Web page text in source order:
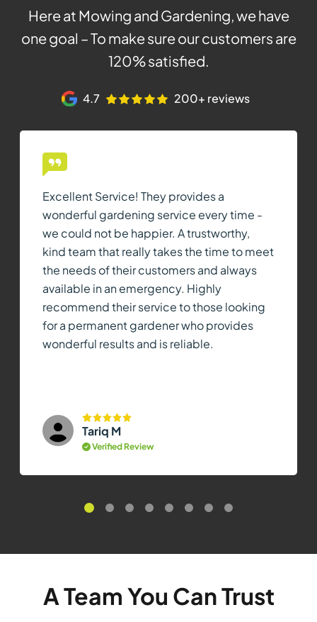
Here at Mowing and Gardening, we have
one goal – To make sure our customers are
120% satisfied.
4.7 200+ reviews
Excellent Service! They provides a
wonderful gardening service every time -
we could not be happier. A trustworthy,
kind team that really takes the time to meet
the needs of their customers and always
available in an emergency. Highly
recommend their service to those looking
for a permanent gardener who provides
wonderful results and is reliable.
Tariq M
Verified Review
A Team You Can Trust